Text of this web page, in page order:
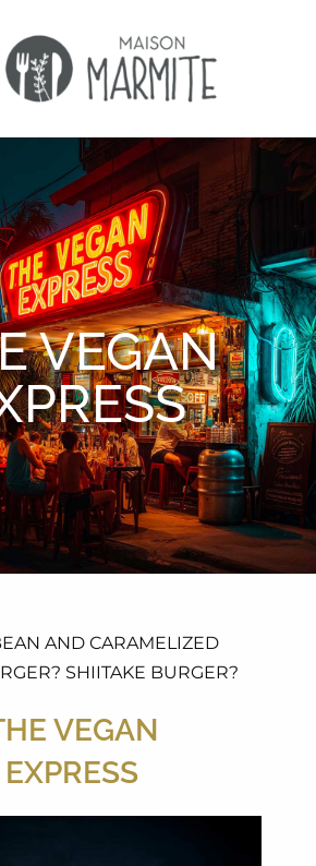
VEGAN
AND CARAMELIZED
SHIITAKE BURGER?
VEGAN
EXPRESS